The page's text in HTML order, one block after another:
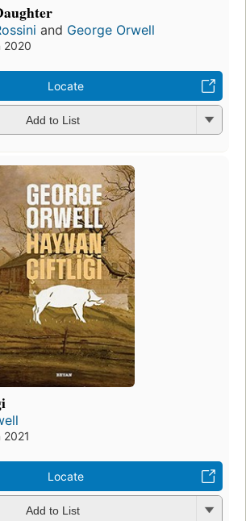
and George Orwell
2020
Locate
Add to List
Locate
Add to List